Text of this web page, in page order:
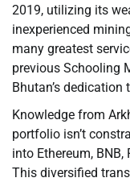
2019, utilizing its
inexperienced
many greatest
previous Schooling
Bhutan’s
Knowledge from
portfolio isn’t
into Ethereum,
This diversified